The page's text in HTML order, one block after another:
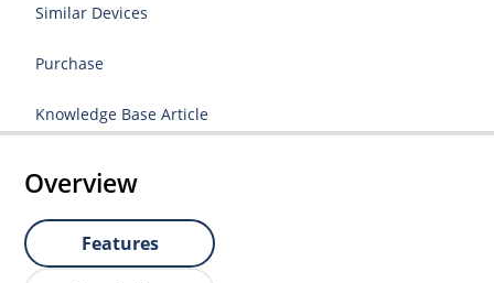
Similar Devices
Purchase
Knowledge Base Article
Overview
Features